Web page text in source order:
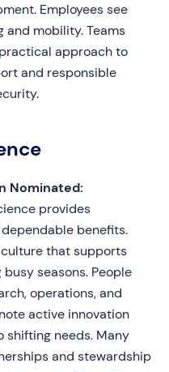
Employees see
mobility. Teams
approach to
and responsible
Nominated:
provides
benefits.
that supports
seasons. People
operations, and
active innovation
shifting needs. Many
and stewardship